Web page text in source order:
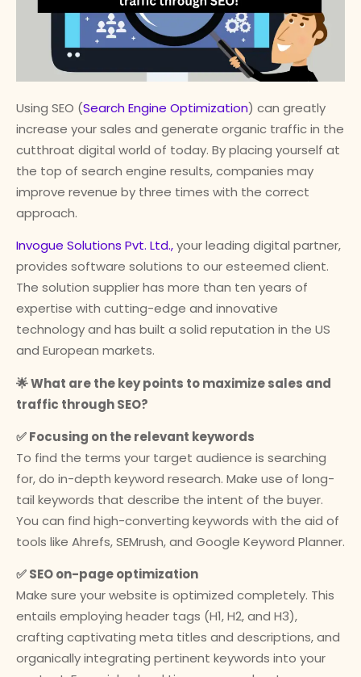
Using SEO (Search Engine Optimization) can greatly
increase your sales and generate organic traffic in the
cutthroat digital world of today. By placing yourself at
the top of search engine results, companies may
improve revenue by three times with the correct
approach.
Invogue Solutions Pvt. Ltd.,your leading digital partner,
provides software solutions to our esteemed client.
The solution supplier has more than ten years of
expertise with cutting-edge and innovative
technology and has built a solid reputation in the US
and European markets.
🌟 What are the key points to maximize sales and
traffic through SEO?
✅ Focusing on the relevant keywords
To find the terms your target audience is searching
for, do in-depth keyword research. Make use of long-
tail keywords that describe the intent of the buyer.
You can find high-converting keywords with the aid of
tools like Ahrefs, SEMrush, and Google Keyword Planner.
✅ SEO on-page optimization
Make sure your website is optimized completely. This
entails employing header tags (H1, H2, and H3),
crafting captivating meta titles and descriptions, and
organically integrating pertinent keywords into your